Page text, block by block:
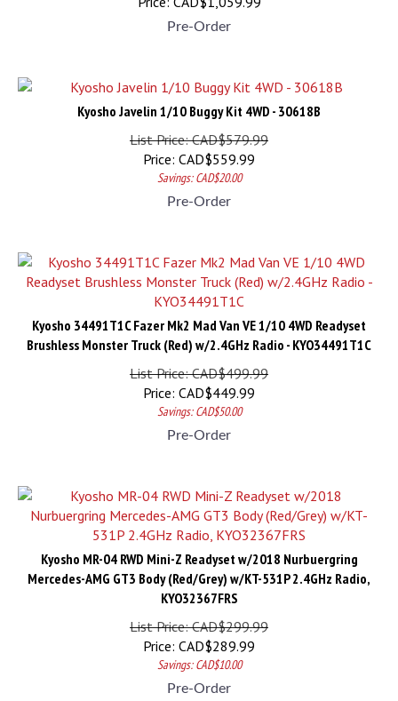
Pre-Order
Kyosho Javelin 1/10 Buggy Kit 4WD - 30618B
List Price: CAD$579.99
Price:
CAD$559.99
Savings: CAD$20.00
Pre-Order
Kyosho 34491T1C Fazer Mk2 Mad Van VE 1/10 4WD Readyset
Brushless Monster Truck (Red) w/2.4GHz Radio - KYO34491T1C
List Price: CAD$499.99
Price:
CAD$ 449.99
Savings: CAD$50.00
Pre-Order
Kyosho MR-04 RWD Mini-Z Readyset w/2018 Nurbuergring
Mercedes-AMG GT3 Body (Red/Grey) w/KT-531P 2.4GHz Radio,
KYO32367FRS
List Price: CAD$299.99
Price:
CAD$289.99
Savings: CAD$10.00
Pre-Order